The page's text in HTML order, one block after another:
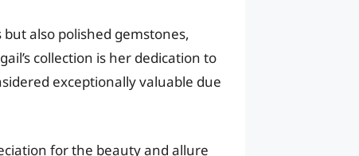
also polished gemstones,
collection is her dedication to
exceptionally valuable due
for the beauty and allure